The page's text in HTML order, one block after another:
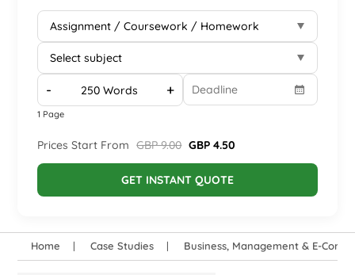
- +
1 Page
Prices Start From GBP 9.00 GBP 4.50
GET INSTANT QUOTE
Home Case Studies Business, Management & E-